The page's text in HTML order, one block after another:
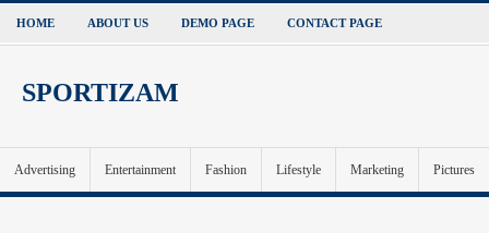
HOME ABOUT US DEMO PAGE CONTACT PAGE
SPORTIZAM
Advertising Entertainment Fashion Lifestyle Marketing Pictures